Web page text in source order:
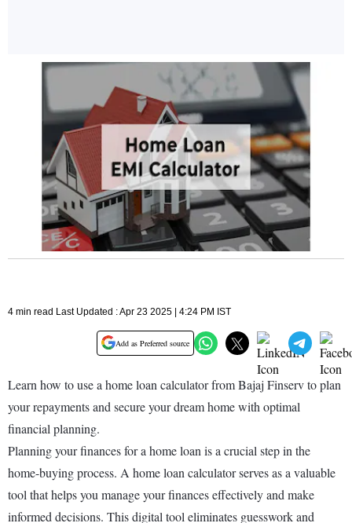
4 min read Last Updated : Apr 23 2025 | 4:24 PM IST
Add as Preferred source
Learn how to use a home loan calculator from Bajaj Finserv to plan
your repayments and secure your dream home with optimal
financial planning.
Planning your finances for a home loan is a crucial step in the
home-buying process. A home loan calculator serves as a valuable
tool that helps you manage your finances effectively and make
informed decisions. This digital tool eliminates guesswork and